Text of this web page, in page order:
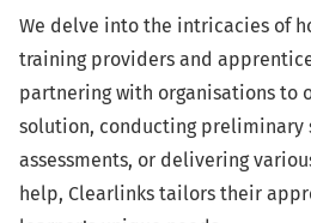
We delve into the intricacies of
training providers and
partnering with organisations to
solution, conducting preliminary
assessments, or delivering
help, Clearlinks tailors their